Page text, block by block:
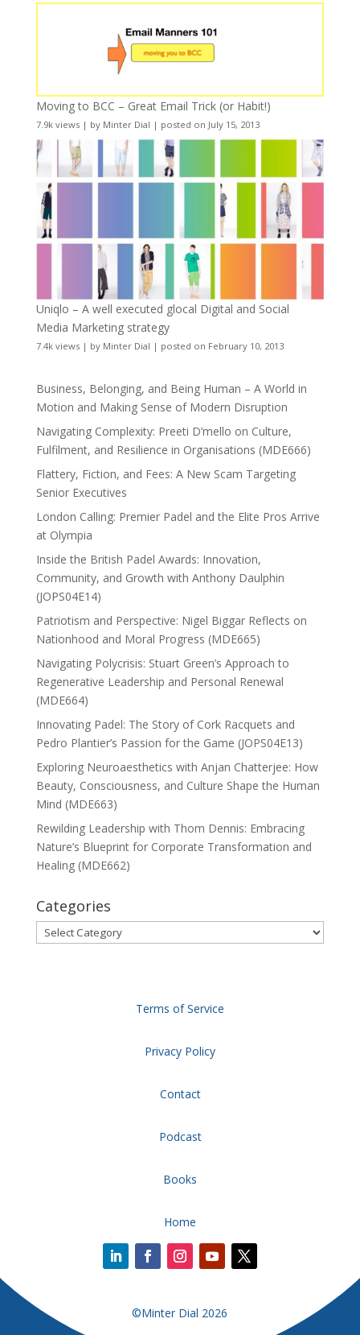
Moving to BCC – Great Email Trick (or Habit!)
7.9k views| by Minter Dial | posted on July 15, 2013
Uniqlo – A well executed glocal Digital and Social
Media Marketing strategy
7.4k views| by Minter Dial | posted on February 10, 2013
Business, Belonging, and Being Human – A World in
Motion and Making Sense of Modern Disruption
Navigating Complexity: Preeti D’mello on Culture,
Fulfilment, and Resilience in Organisations (MDE666)
Flattery, Fiction, and Fees: A New Scam Targeting
Senior Executives
London Calling: Premier Padel and the Elite Pros Arrive
at Olympia
Inside the British Padel Awards: Innovation,
Community, and Growth with Anthony Daulphin
(JOPS04E14)
Patriotism and Perspective: Nigel Biggar Reflects on
Nationhood and Moral Progress (MDE665)
Navigating Polycrisis: Stuart Green’s Approach to
Regenerative Leadership and Personal Renewal
(MDE664)
Innovating Padel: The Story of Cork Racquets and
Pedro Plantier’s Passion for the Game (JOPS04E13)
Exploring Neuroaesthetics with Anjan Chatterjee: How
Beauty, Consciousness, and Culture Shape the Human
Mind (MDE663)
Rewilding Leadership with Thom Dennis: Embracing
Nature’s Blueprint for Corporate Transformation and
Healing (MDE662)
Categories
Categories
Terms of Service
Privacy Policy
Contact
Podcast
Books
Home
©Minter Dial 2026